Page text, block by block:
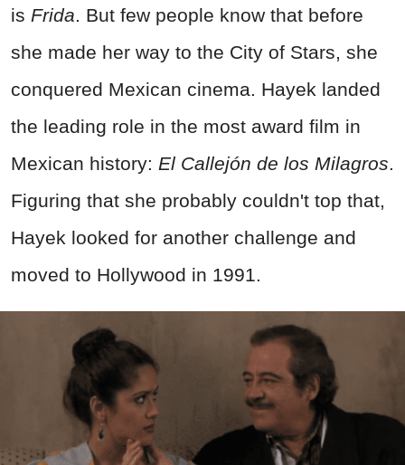
is Frida. But few people know that before
she made her way to the City of Stars, she
conquered Mexican cinema. Hayek landed
the leading role in the most award film in
Mexican history: El Callejón de los Milagros.
Figuring that she probably couldn't top that,
Hayek looked for another challenge and
moved to Hollywood in 1991.